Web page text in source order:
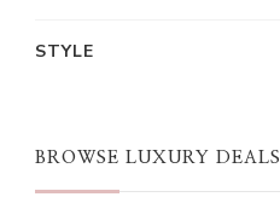
STYLE
BROWSE LUXURY DEALS